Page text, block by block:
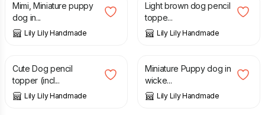
Mimi, Miniature puppy
dog in...
Lily Lily Handmade
Light brown dog pencil
toppe...
Lily Lily Handmade
£ 6.75
Cute Dog pencil
topper (incl...
Lily Lily Handmade
£ 14.50
Miniature Puppy dog in
wicke...
Lily Lily Handmade
£ 12.99 £ 8.99